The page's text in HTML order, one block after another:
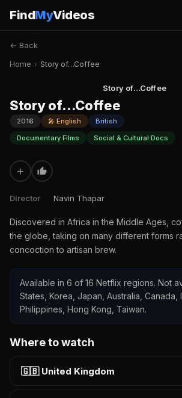
FindMyVideos
← Back
Home › Story of…Coffee
Story of…Coffee
Story of…Coffee
2016 🎤 English
British
Documentary Films
Social & Cultural Docs
+
Director Navin Thapar
Discovered in Africa in the Middle Ages,
the globe, taking on many different forms
concoction to artisan brew.
Available in 6 of 16 Netflix regions. Not
States, Korea, Japan, Australia, Canada,
Philippines, Hong Kong, Taiwan.
Where to watch
🇬🇧 United Kingdom